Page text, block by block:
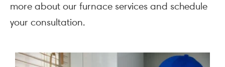
more about our furnace services and schedule
your consultation.